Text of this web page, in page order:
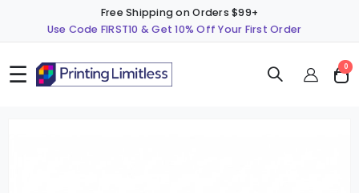
Free Shipping on Orders $99+
Use Code FIRST10 & Get 10% Off Your First Order
☰ Cart
0